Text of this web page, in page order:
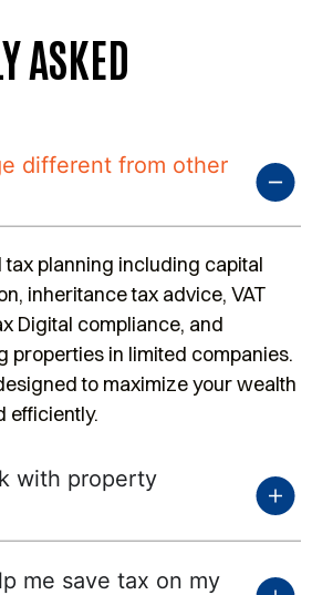
ASKED
different from other
planning including capital
inheritance tax advice, VAT
Digital compliance, and
properties in limited companies.
to maximize your wealth
efficiently.
with property
me save tax on my